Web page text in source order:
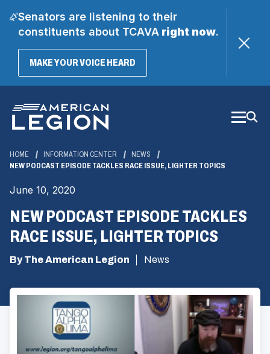
Senators are listening to their
constituents about TCAVAright now.
MAKE YOUR VOICE HEARD(OPENS
Main
Content
HOME INFORMATION CENTER
NEWS
NEW PODCAST EPISODE TACKLES RACE ISSUE, LIGHTER TOPICS
June 10, 2020
NEW PODCAST EPISODE TACKLES
RACE ISSUE, LIGHTER TOPICS
By The American Legion News